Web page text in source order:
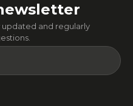
updated and regularly